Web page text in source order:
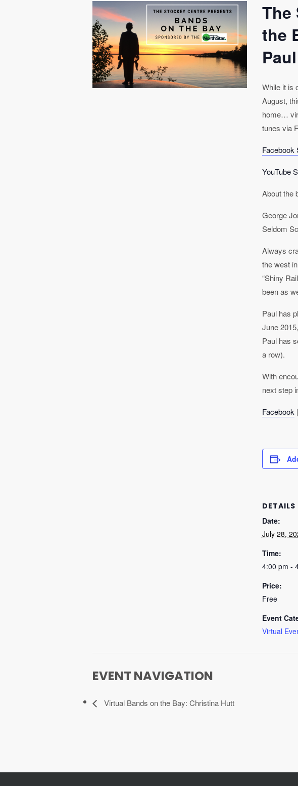
The
the
While it is
August,
home…
tunes via
Facebook
YouTube
About the
George
Seldom
Always
the west
“Shiny
been as
Paul has
June
Paul has
a row).
With
next step
Facebook |
DETAILS
Date:
July 28,
Time:
4:00 pm -
Price:
Free
Event
Virtual
EVENT NAVIGATION
Virtual Bands on the Bay: Christina Hutt